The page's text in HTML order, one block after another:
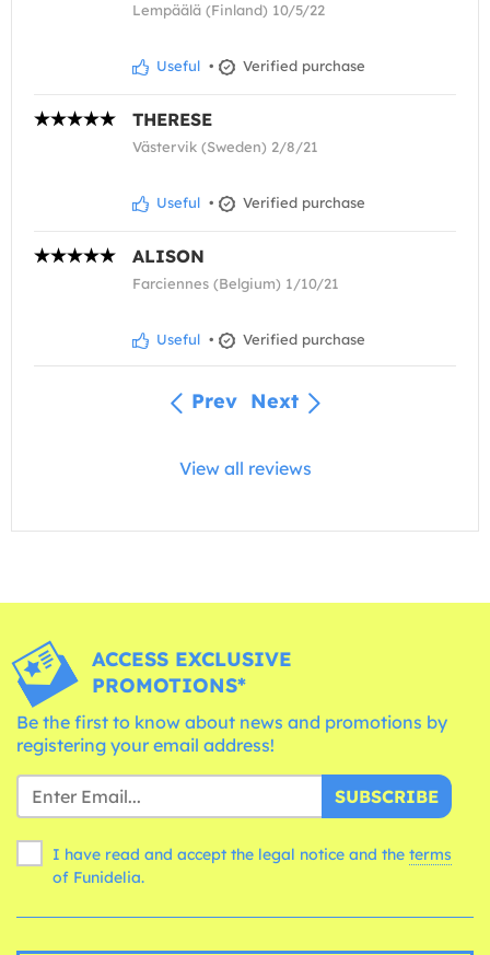
Lempäälä (Finland) 10/5/22
Useful • Verified purchase
THERESE
Västervik (Sweden) 2/8/21
Useful • Verified purchase
ALISON
Farciennes (Belgium) 1/10/21
Useful • Verified purchase
Prev Next
View all reviews
ACCESS EXCLUSIVE
PROMOTIONS*
Be the first to know about news and promotions by
registering your email address!
SUBSCRIBE
I have read and accept the legal notice and the terms
of Funidelia.